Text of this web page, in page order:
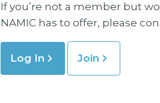
If you’re not a member but
NAMIC has to offer, please
Log In Join